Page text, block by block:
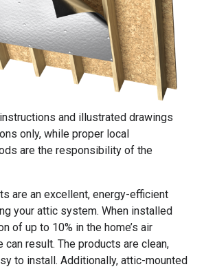
and illustrated drawings
only, while proper local
are the responsibility of the
are an excellent, energy-efficient
your attic system. When installed
of up to 10% in the home’s air
can result. The products are clean,
to install. Additionally, attic-mounted